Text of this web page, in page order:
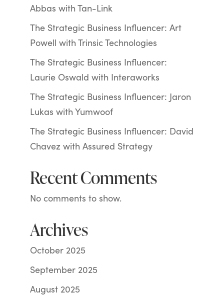
Abbas with Tan-Link
The Strategic Business Influencer: Art
Powell with Trinsic Technologies
The Strategic Business Influencer:
Laurie Oswald with Interaworks
The Strategic Business Influencer: Jaron
Lukas with Yumwoof
The Strategic Business Influencer: David
Chavez with Assured Strategy
Recent Comments
No comments to show.
Archives
October 2025
September 2025
August 2025